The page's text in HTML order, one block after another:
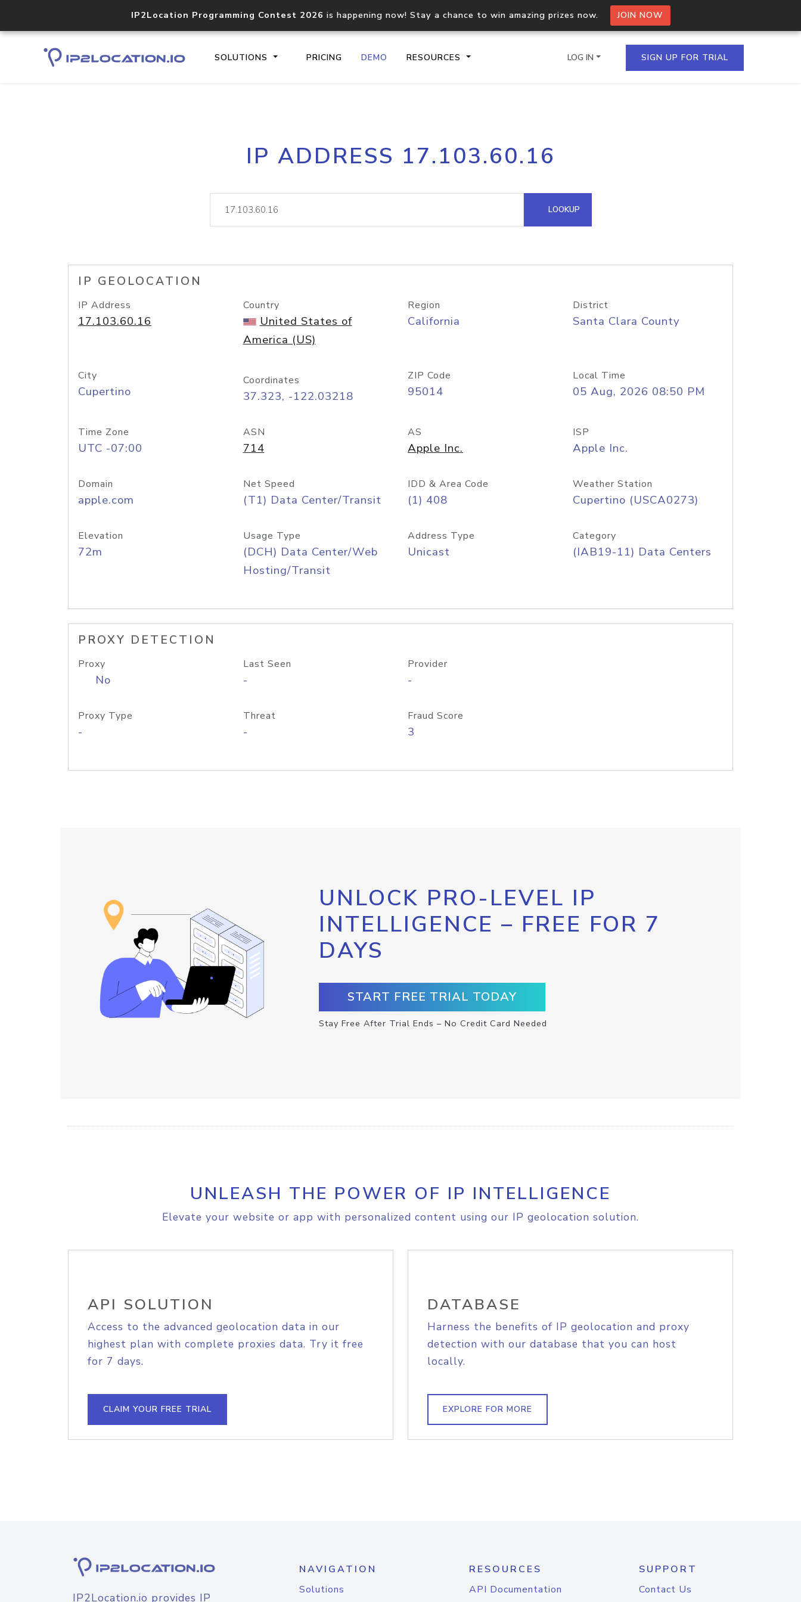
IP2Location Programming Contest 2026 is happening now! Stay a chance to win amazing prizes now. JOIN NOW
SOLUTIONS PRICING DEMO RESOURCES
Core IP geolocation API
documentation
Process multiple IPs in a single
request
lookup
Hosted Domain API
LOG IN SIGN UP FOR TRIAL
IP ADDRESS 17.103.60.16
LOOKUP
IP GEOLOCATION
IP Address
17.103.60.16
Country
United States of
America (US)
Region
California
District
Santa Clara County
City
Cupertino
Coordinates
37.323, -122.03218
ZIP Code
95014
Local Time
05 Aug, 2026 08:50 PM
Time Zone
UTC -07:00
ASN
714
AS
Apple Inc.
ISP
Apple Inc.
Domain
apple.com
Net Speed
(T1) Data Center/Transit
IDD & Area Code
(1) 408
Weather Station
Cupertino (USCA0273)
Elevation
72m
Usage Type
(DCH) Data Center/Web
Hosting/Transit
Address Type
Unicast
Category
(IAB19-11) Data Centers
PROXY DETECTION
Proxy
No
Last Seen
-
Provider
-
Proxy Type
-
Threat
-
Fraud Score
3
UNLOCK PRO-LEVEL IP
INTELLIGENCE – FREE FOR 7
DAYS
START FREE TRIAL TODAY
Stay Free After Trial Ends – No Credit Card Needed
UNLEASH THE POWER OF IP INTELLIGENCE
Elevate your website or app with personalized content using our IP geolocation solution.
API SOLUTION
Access to the advanced geolocation data in our
highest plan with complete proxies data. Try it free
for 7 days.
CLAIM YOUR FREE TRIAL
DATABASE
Harness the benefits of IP geolocation and proxy
detection with our database that you can host
locally.
EXPLORE FOR MORE
IP2Location.io provides IP
NAVIGATION
Solutions
RESOURCES
API Documentation
SUPPORT
Contact Us